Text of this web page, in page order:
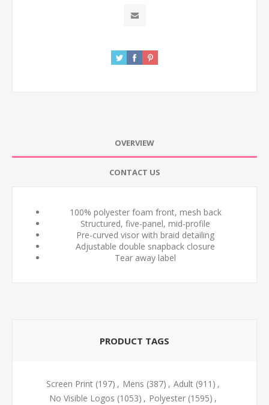
OVERVIEW
CONTACT US
100% polyester foam front, mesh back
Structured, five-panel, mid-profile
Pre-curved visor with braid detailing
Adjustable double snapback closure
Tear away label
PRODUCT TAGS
Screen Print (197) , Mens (387) , Adult (911) ,
No Visible Logos (1053) , Polyester (1595) ,